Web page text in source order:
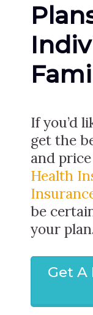
If you’d
get the
and
Health
be
your
Get A